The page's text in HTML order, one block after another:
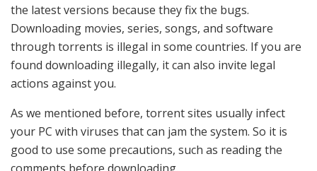
the latest versions because they fix the bugs.
Downloading movies, series, songs, and software
through torrents is illegal in some countries. If you are
found downloading illegally, it can also invite legal
actions against you.
As we mentioned before, torrent sites usually infect
your PC with viruses that can jam the system. So it is
good to use some precautions, such as reading the